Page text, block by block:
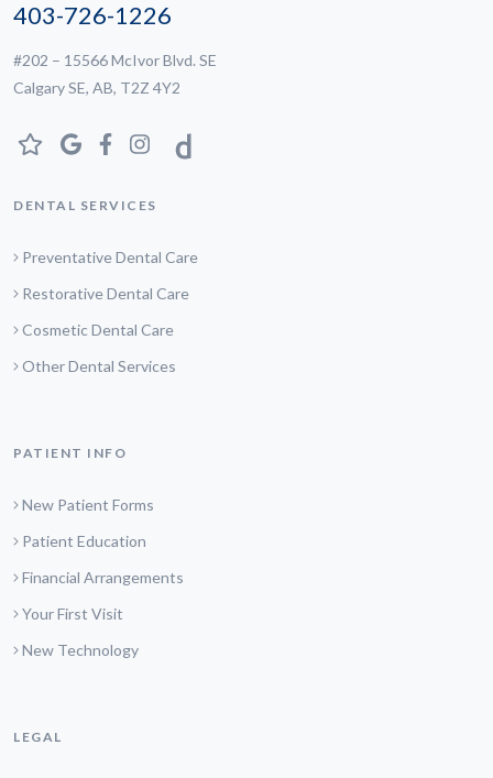
403-726-1226
#202 – 15566 McIvor Blvd. SE
Calgary SE, AB, T2Z 4Y2
DENTAL SERVICES
Preventative Dental Care
Restorative Dental Care
Cosmetic Dental Care
Other Dental Services
PATIENT INFO
New Patient Forms
Patient Education
Financial Arrangements
Your First Visit
New Technology
LEGAL